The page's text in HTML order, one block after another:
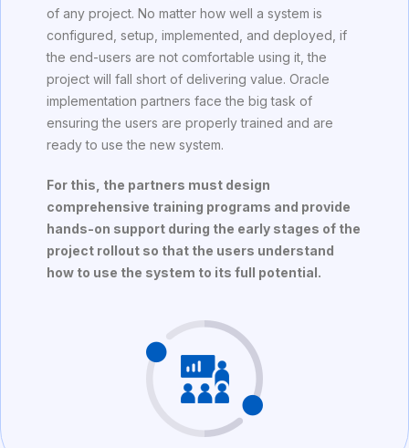
of any project. No matter how well a system is
configured, setup, implemented, and deployed, if
the end-users are not comfortable using it, the
project will fall short of delivering value. Oracle
implementation partners face the big task of
ensuring the users are properly trained and are
ready to use the new system.
For this, the partners must design
comprehensive training programs and provide
hands-on support during the early stages of the
project rollout so that the users understand
how to use the system to its full potential.